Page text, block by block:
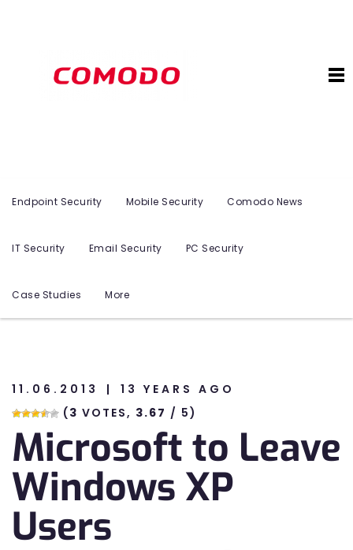
Endpoint Security Mobile Security Comodo News
IT Security Email Security PC Security
Case Studies More
11.06.2013
13 YEARS AGO
(3 VOTES, 3.67 / 5)
Microsoft to Leave
Windows XP
Users